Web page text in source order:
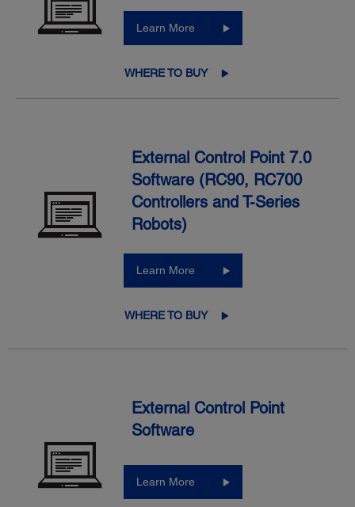
Learn More
WHERE TO BUY
External Control Point 7.0
Software (RC90, RC700
Controllers and T-Series
Robots)
Learn More
WHERE TO BUY
External Control Point
Software
Learn More